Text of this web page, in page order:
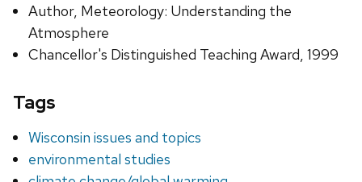
Author, Meteorology: Understanding the
Atmosphere
Chancellor's Distinguished Teaching Award, 1999
Tags
Wisconsin issues and topics
environmental studies